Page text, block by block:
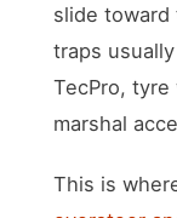
slide toward
traps
TecPro,
marshal
This is